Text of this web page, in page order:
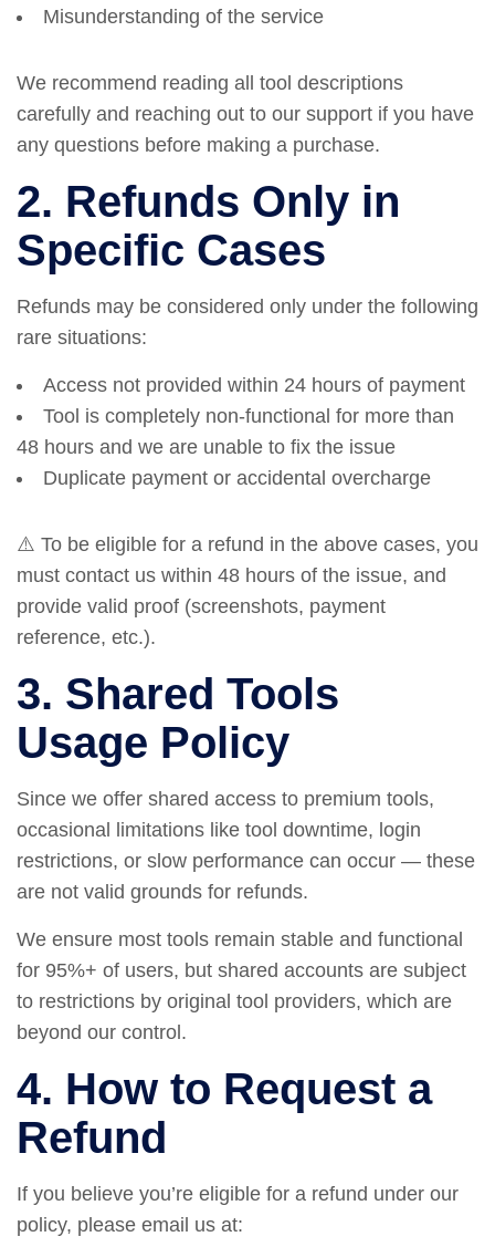
Misunderstanding of the service
We recommend reading all tool descriptions
carefully and reaching out to our support if you have
any questions before making a purchase.
2. Refunds Only in
Specific Cases
Refunds may be considered only under the following
rare situations:
Access not provided within 24 hours of payment
Tool is completely non-functional for more than
48 hours and we are unable to fix the issue
Duplicate payment or accidental overcharge
⚠️ To be eligible for a refund in the above cases, you
must contact us within 48 hours of the issue, and
provide valid proof (screenshots, payment
reference, etc.).
3. Shared Tools
Usage Policy
Since we offer shared access to premium tools,
occasional limitations like tool downtime, login
restrictions, or slow performance can occur — these
are not valid grounds for refunds.
We ensure most tools remain stable and functional
for 95%+ of users, but shared accounts are subject
to restrictions by original tool providers, which are
beyond our control.
4. How to Request a
Refund
If you believe you’re eligible for a refund under our
policy, please email us at: